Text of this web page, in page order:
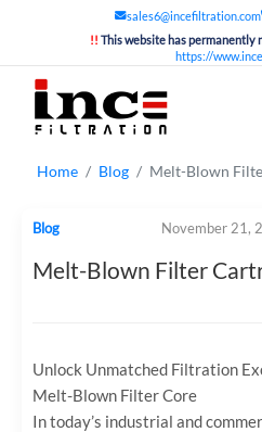
sales6@incefiltration.com
!! This website has permanently
https://
Home Blog Melt-Blown
Blog November 21,
Melt-Blown Filter
Unlock Unmatched Filtration
Melt-Blown Filter Core
In today’s industrial and